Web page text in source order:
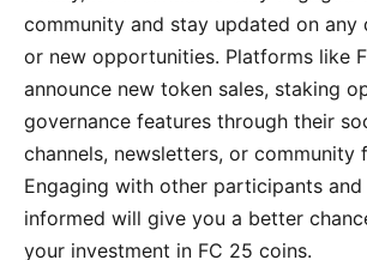
community and stay updated on any
or new opportunities. Platforms like
announce new token sales, staking
governance features through their
channels, newsletters, or community
Engaging with other participants and
informed will give you a better
your investment in FC 25 coins.